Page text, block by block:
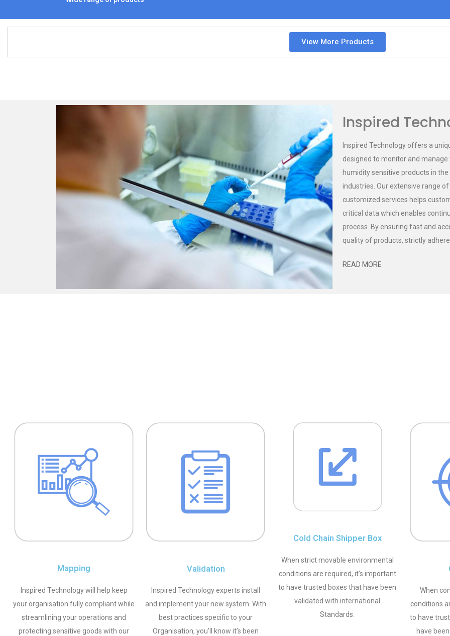
View More Products
Inspired
Inspired Technology offers a
designed to monitor and
humidity sensitive products in
industries. Our extensive range
customized services helps
critical data which enables
process. By ensuring fast and
quality of products, strictly
READ MORE
Mapping
Inspired Technology will help keep
your organisation fully compliant while
streamlining your operations and
protecting sensitive goods with our
Validation
Inspired Technology experts install
and implement your new system. With
best practices specific to your
Organisation, you’ll know it’s been
Cold Chain Shipper Box
When strict movable environmental
conditions are required, it’s important
to have trusted boxes that have been
validated with international
Standards.
When
conditions
to have
have